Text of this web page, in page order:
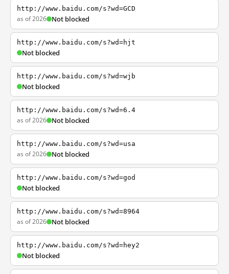
http://www.baidu.com/s?wd=GCD
as of 2026 Not blocked
http://www.baidu.com/s?wd=hjt
Not blocked
http://www.baidu.com/s?wd=wjb
Not blocked
http://www.baidu.com/s?wd=6.4
as of 2026 Not blocked
http://www.baidu.com/s?wd=usa
as of 2026 Not blocked
http://www.baidu.com/s?wd=god
Not blocked
http://www.baidu.com/s?wd=8964
as of 2026 Not blocked
http://www.baidu.com/s?wd=hey2
Not blocked